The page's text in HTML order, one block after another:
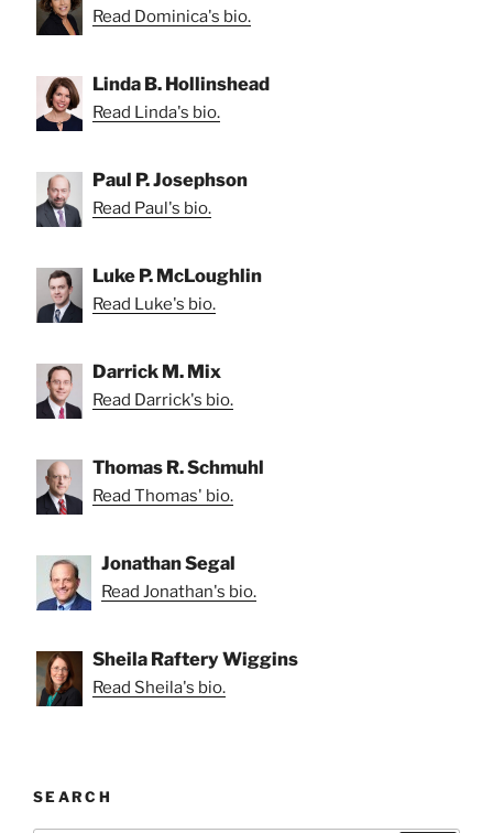
Read Dominica's bio.
Linda B. Hollinshead
Read Linda's bio.
Paul P. Josephson
Read Paul's bio.
Luke P. McLoughlin
Read Luke's bio.
Darrick M. Mix
Read Darrick's bio.
Thomas R. Schmuhl
Read Thomas' bio.
Jonathan Segal
Read Jonathan's bio.
Sheila Raftery Wiggins
Read Sheila's bio.
SEARCH